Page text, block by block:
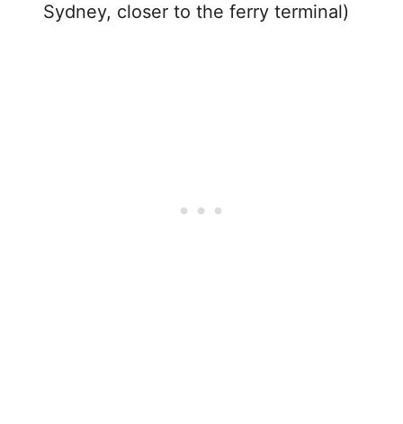
Sydney, closer to the ferry terminal)